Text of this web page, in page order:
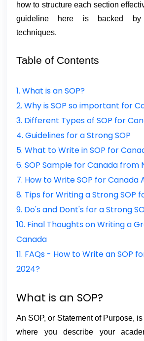
how to structure each section
guideline here is backed by
techniques.
Table of Contents
1. What is an SOP?
2. Why is SOP so important for
3. Different Types of SOP for
4. Guidelines for a Strong SOP
5. What to Write in SOP for
6. SOP Sample for Canada from
7. How to Write SOP for Canada
8. Tips for Writing a Strong SOP
9. Do's and Dont's for a Strong
10. Final Thoughts on Writing a
Canada
11. FAQs - How to Write an SOP
2024?
What is an SOP?
An SOP, or Statement of Purpose,
where you describe your